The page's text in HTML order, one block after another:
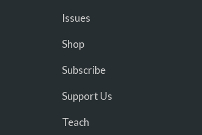
Issues
Shop
Subscribe
Support Us
Teach